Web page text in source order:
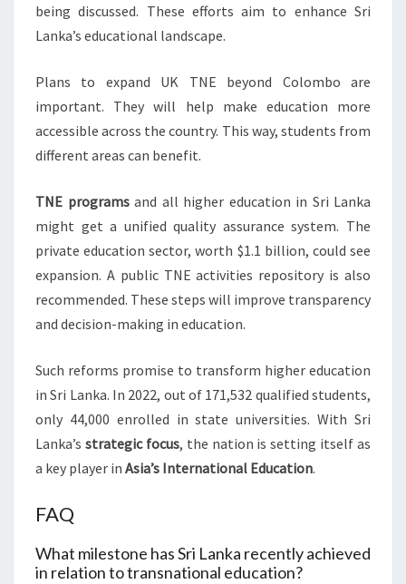
being discussed. These efforts aim to enhance Sri
Lanka’s educational landscape.
Plans to expand UK TNE beyond Colombo are
important. They will help make education more
accessible across the country. This way, students from
different areas can benefit.
TNE programsand all higher education in Sri Lanka
might get a unified quality assurance system. The
private education sector, worth $1.1 billion, could see
expansion. A public TNE activities repository is also
recommended. These steps will improve transparency
and decision-making in education.
Such reforms promise to transform higher education
in Sri Lanka. In 2022, out of 171,532 qualified students,
only 44,000 enrolled in state universities. With Sri
Lanka’s strategic focus, the nation is setting itself as
a key player in Asia’s International Education.
FAQ
What milestone has Sri Lanka recently achieved
in relation to transnational education?